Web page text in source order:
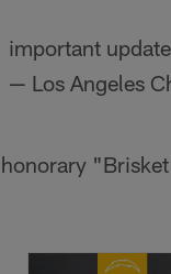
important
— Los Angeles